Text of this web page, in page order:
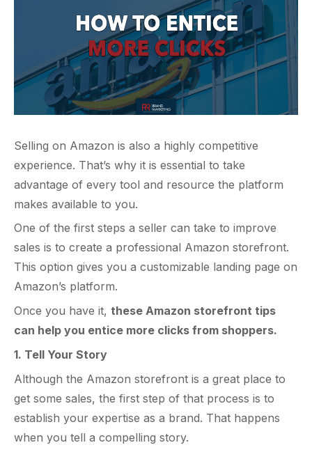
Selling on Amazon is also a highly competitive
experience. That’s why it is essential to take
advantage of every tool and resource the platform
makes available to you.
One of the first steps a seller can take to improve
sales is to create a professional Amazon storefront.
This option gives you a customizable landing page on
Amazon’s platform.
Once you have it, these Amazon storefront tips
can help you entice more clicks from shoppers.
1. Tell Your Story
Although the Amazon storefront is a great place to
get some sales, the first step of that process is to
establish your expertise as a brand. That happens
when you tell a compelling story.